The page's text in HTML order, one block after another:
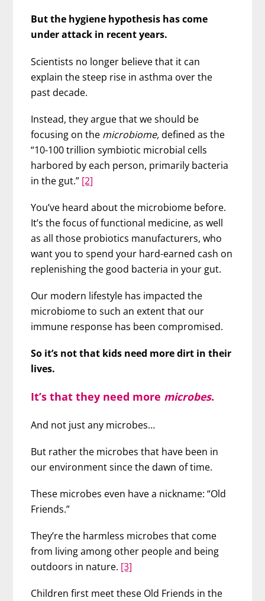
But the hygiene hypothesis has come
under attack in recent years.
Scientists no longer believe that it can
explain the steep rise in asthma over the
past decade.
Instead, they argue that we should be
focusing on the microbiome,defined as the
“10-100 trillion symbiotic microbial cells
harbored by each person, primarily bacteria
in the gut.” [2]
You’ve heard about the microbiome before.
It’s the focus of functional medicine, as well
as all those probiotics manufacturers, who
want you to spend your hard-earned cash on
replenishing the good bacteria in your gut.
Our modern lifestyle has impacted the
microbiome to such an extent that our
immune response has been compromised.
So it’s not that kids need more dirt in their
lives.
It’s that they need more microbes.
And not just any microbes…
But rather the microbes that have been in
our environment since the dawn of time.
These microbes even have a nickname: “Old
Friends.”
They’re the harmless microbes that come
from living among other people and being
outdoors in nature. [3]
Children first meet these Old Friends in the